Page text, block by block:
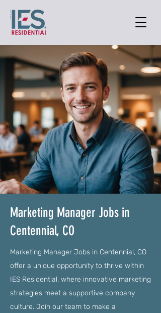
Marketing Manager Jobs in
Centennial, CO
Marketing Manager Jobs in Centennial, CO
offer a unique opportunity to thrive within
IES Residential, where innovative marketing
strategies meet a supportive company
culture. Join our team to make a